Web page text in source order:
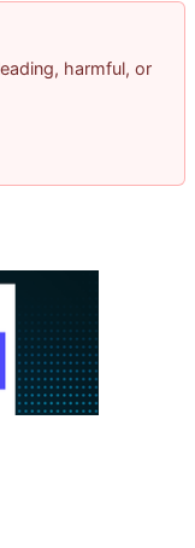
harmful, or